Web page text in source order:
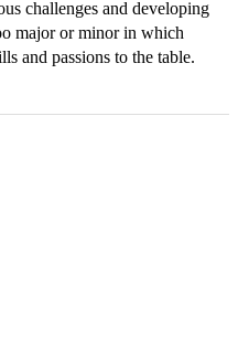
challenges and developing
major or minor in which
and passions to the table.